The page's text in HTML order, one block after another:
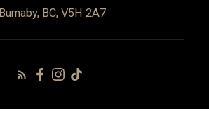
Burnaby, BC, V5H 2A7